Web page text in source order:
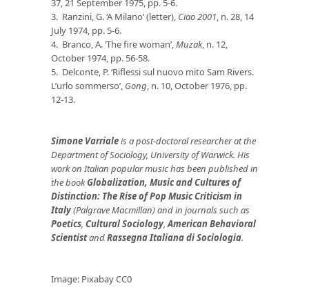
37, 21 September 1975, pp. 5-6.
3. Ranzini, G. ‘A Milano’ (letter), Ciao 2001, n. 28, 14
July 1974, pp. 5-6.
4. Branco, A. ‘The fire woman’,Muzak, n. 12,
October 1974, pp. 56-58.
5. Delconte, P. ‘Riflessi sul nuovo mito Sam Rivers.
L’urlo sommerso’, Gong, n. 10, October 1976, pp.
12-13.
Simone Varrialeis a post-doctoral researcher at the
Department of Sociology, University of Warwick. His
work on Italian popular music has been published in
the bookGlobalization, Music and Cultures of
Distinction: The Rise of Pop Music Criticism in
Italy(Palgrave Macmillan) and in journals such as
Poetics, Cultural Sociology,American Behavioral
ScientistandRassegna Italiana di Sociologia.
Image: Pixabay CC0